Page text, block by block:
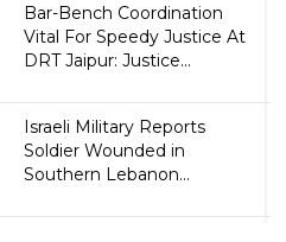
Bar-Bench Coordination
Vital For Speedy Justice At
DRT Jaipur: Justice...
Israeli Military Reports
Soldier Wounded in
Southern Lebanon...